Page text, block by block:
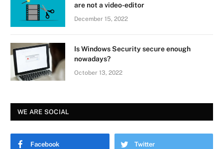
are not a video-editor
December 15, 2022
Is Windows Security secure enough
nowadays?
October 13, 2022
WE ARE SOCIAL
Facebook Twitter